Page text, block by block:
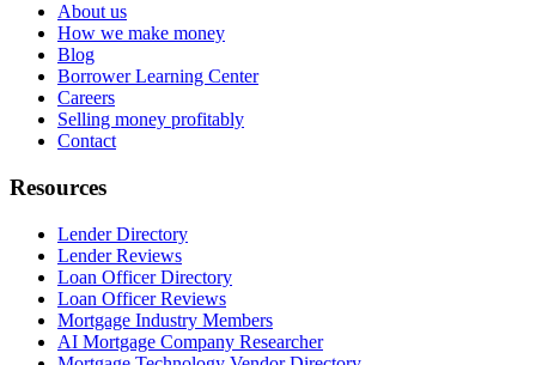
About us
How we make money
Blog
Borrower Learning Center
Careers
Selling money profitably
Contact
Resources
Lender Directory
Lender Reviews
Loan Officer Directory
Loan Officer Reviews
Mortgage Industry Members
AI Mortgage Company Researcher